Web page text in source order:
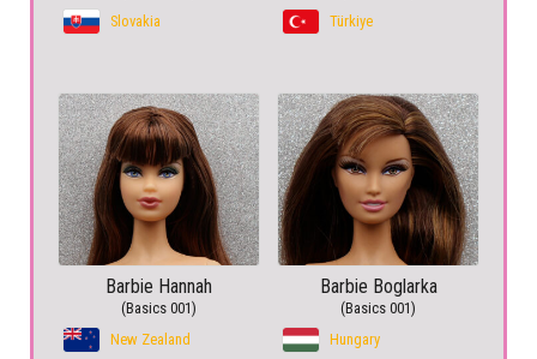
Slovakia
Türkiye
Barbie Hannah
(Basics 001)
New Zealand
Barbie Boglarka
(Basics 001)
Hungary